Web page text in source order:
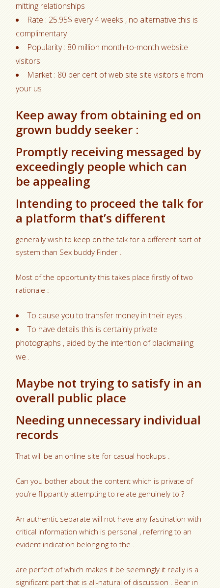
mitting relationships
Rate : 25.95$ every 4 weeks , no alternative this is
complimentary
Popularity : 80 million month-to-month website
visitors
Market : 80 per cent of web site site visitors e from
your us
Keep away from obtaining ed on
grown buddy seeker :
Promptly receiving messaged by
exceedingly people which can
be appealing
Intending to proceed the talk for
a platform that’s different
generally wish to keep on the talk for a different sort of
system than Sex buddy Finder .
Most of the opportunity this takes place firstly of two
rationale :
To cause you to transfer money in their eyes .
To have details this is certainly private
photographs , aided by the intention of blackmailing
we .
Maybe not trying to satisfy in an
overall public place
Needing unnecessary individual
records
That will be an online site for casual hookups .
Can you bother about the content which is private of
you’re flippantly attempting to relate genuinely to ?
An authentic separate will not have any fascination with
critical information which is personal , referring to an
evident indication belonging to the .
are perfect of which makes it be seemingly it really is a
significant part that is all-natural of discussion . Bear in